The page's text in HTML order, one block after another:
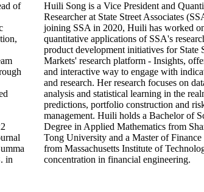
of
in
Huili Song is a Vice President and
Researcher at State Street Associates
joining SSA in 2020, Huili has worked
quantitative applications of SSA's
product development initiatives for State
Markets' research platform - Insights,
and interactive way to engage with
and research. Her research focuses on
analysis and statistical learning in the
predictions, portfolio construction and
management. Huili holds a Bachelor of
Degree in Applied Mathematics from
Tong University and a Master of Finance
from Massachusetts Institute of
concentration in financial engineering.